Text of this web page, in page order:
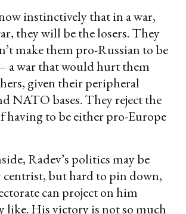
instinctively that in a war,
they will be the losers. They
make them pro-Russian to be
a war that would hurt them
given their peripheral
NATO bases. They reject the
having to be either pro-Europe
Radev’s politics may be
but hard to pin down,
can project on him
like. His victory is not so much